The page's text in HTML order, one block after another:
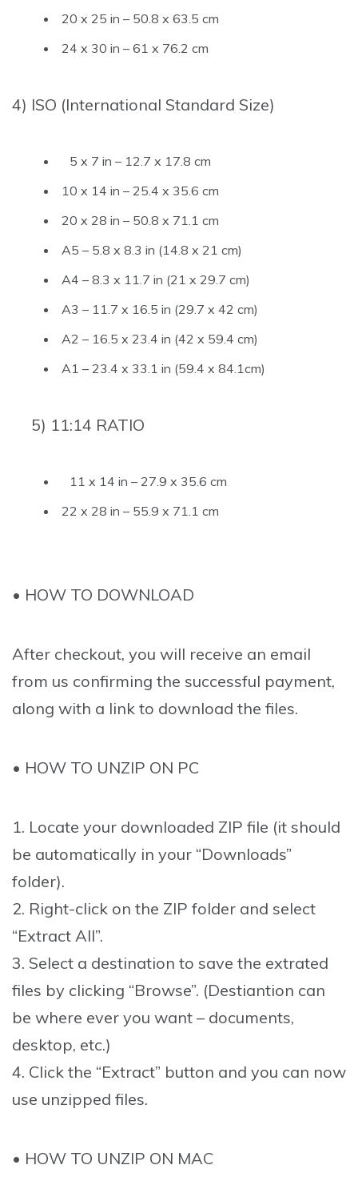
20 x 25 in – 50.8 x 63.5 cm
24 x 30 in – 61 x 76.2 cm
4) ISO (International Standard Size)
5 x 7 in – 12.7 x 17.8 cm
10 x 14 in – 25.4 x 35.6 cm
20 x 28 in – 50.8 x 71.1 cm
A5 – 5.8 x 8.3 in (14.8 x 21 cm)
A4 – 8.3 x 11.7 in (21 x 29.7 cm)
A3 – 11.7 x 16.5 in (29.7 x 42 cm)
A2 – 16.5 x 23.4 in (42 x 59.4 cm)
A1 – 23.4 x 33.1 in (59.4 x 84.1cm)
5) 11:14 RATIO
11 x 14 in – 27.9 x 35.6 cm
22 x 28 in – 55.9 x 71.1 cm
• HOW TO DOWNLOAD
After checkout, you will receive an email
from us confirming the successful payment,
along with a link to download the files.
• HOW TO UNZIP ON PC
1. Locate your downloaded ZIP file (it should
be automatically in your “Downloads”
folder).
2. Right-click on the ZIP folder and select
“Extract All”.
3. Select a destination to save the extrated
files by clicking “Browse”. (Destiantion can
be where ever you want – documents,
desktop, etc.)
4. Click the “Extract” button and you can now
use unzipped files.
• HOW TO UNZIP ON MAC